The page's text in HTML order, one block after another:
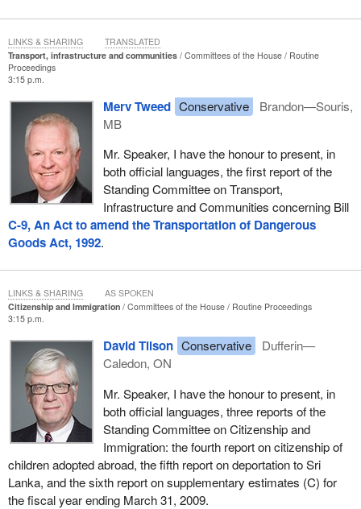
Transport, infrastructure and communities Committees of the House
Routine
Proceedings
3:15 p.m.
Merv Tweed Conservative
Brandon—Souris,
MB
Mr. Speaker, I have the honour to present, in
both official languages, the first report of the
Standing Committee on Transport,
Infrastructure and Communities concerning Bill
C-9, An Act to amend the Transportation of Dangerous
Goods Act, 1992.
LINKS & SHARING TRANSLATED
Citizenship and Immigration Committees of the House
Routine Proceedings
3:15 p.m.
David Tilson Conservative
Dufferin—
Caledon, ON
Mr. Speaker, I have the honour to present, in
both official languages, three reports of the
Standing Committee on Citizenship and
Immigration: the fourth report on citizenship of
children adopted abroad, the fifth report on deportation to Sri
Lanka, and the sixth report on supplementary estimates (C) for
the fiscal year ending March 31, 2009.
LINKS & SHARING AS SPOKEN